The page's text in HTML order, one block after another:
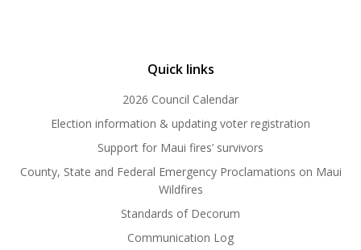
Quick links
2026 Council Calendar
Election information & updating voter registration
Support for Maui fires’ survivors
County, State and Federal Emergency Proclamations on Maui
Wildfires
Standards of Decorum
Communication Log